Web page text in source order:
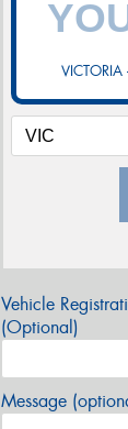
VICTORIA
Vehicle
(Optional)
Message